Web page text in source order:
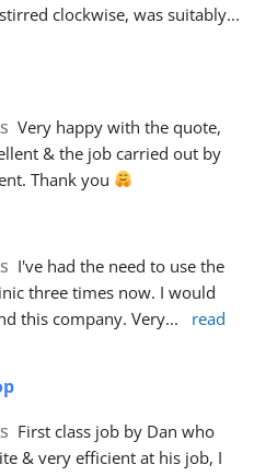
clockwise, was suitably
Very happy with the quote,
& the job carried out by
Thank you
I've had the need to use the
three times now. I would
this company. Very...
read
First class job by Dan who
& very efficient at his job, I